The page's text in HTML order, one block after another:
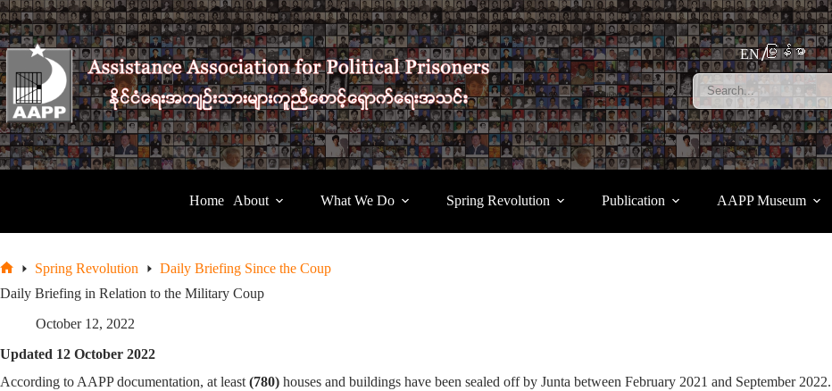
Skip
to
content
EN မြန်မာ
Home About What We Do Spring Revolution Publication AAPP Museum
Spring Revolution
Daily Briefing Since the Coup
Daily Briefing in Relation to the Military Coup
October 12, 2022
Updated 12 October 2022
According to AAPP documentation, at least (780) houses and buildings have been sealed off by Junta between February 2021 and September 2022.